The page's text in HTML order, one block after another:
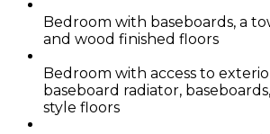
Bedroom with baseboards, a
and wood finished floors
Bedroom with access to
baseboard radiator,
style floors